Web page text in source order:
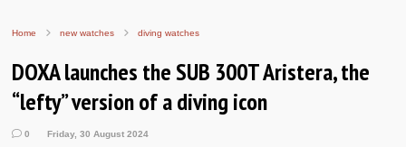
Home new watches diving watches
DOXA launches the SUB 300T Aristera, the
“lefty” version of a diving icon
0 Friday, 30 August 2024